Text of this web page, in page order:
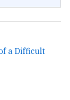
a Difficult